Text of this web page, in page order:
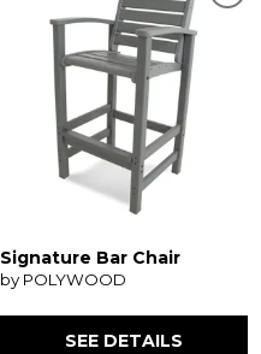
Signature Bar Chair
by POLYWOOD
SEE DETAILS